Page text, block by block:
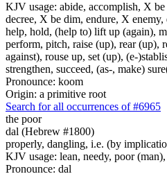
KJV usage: abide, accomplish, X
decree, X be dim, endure, X
help, hold, (help to) lift up (again),
perform, pitch, raise (up), rear (up),
against), rouse up, set (up), (e-
strengthen, succeed, (as-, make)
Pronounce: koom
Origin: a primitive root
Search for all occurrences of #6965
the poor
dal (Hebrew #1800)
properly, dangling, i.e. (by
KJV usage: lean, needy, poor
Pronounce: dal